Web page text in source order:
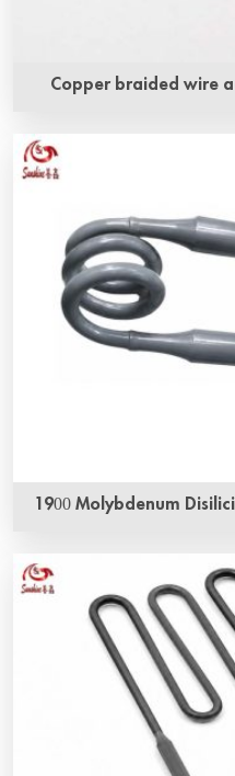
Copper braided wire
copper braided strap and
an
1900 Molybdenum
available as
shaped or bent elements
sizes, all